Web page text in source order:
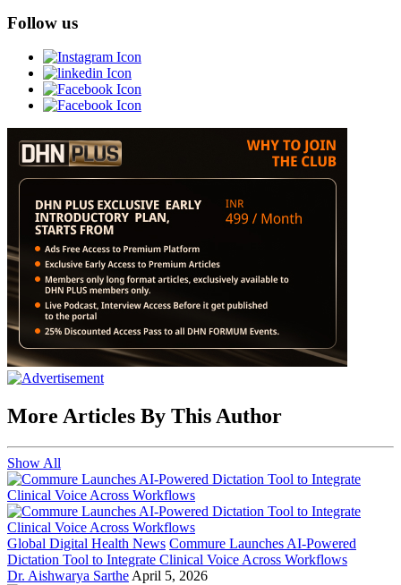
Follow us
More Articles By This Author
Show All
Global Digital Health News Commure Launches AI-Powered
Dictation Tool to Integrate Clinical Voice Across Workflows
Dr. Aishwarya Sarthe April 5, 2026